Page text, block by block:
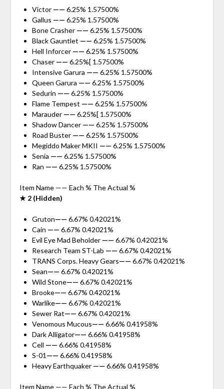
Victor —— 6.25% 1.57500%
Gallus —— 6.25% 1.57500%
Bone Crasher —— 6.25% 1.57500%
Black Gauntlet —— 6.25% 1.57500%
Hell Inforcer —— 6.25% 1.57500%
Chaser —— 6.25%[ 1.57500%
Intensive Garura —— 6.25% 1.57500%
Queen Garura —— 6.25% 1.57500%
Sedurin —— 6.25% 1.57500%
Flame Tempest —— 6.25% 1.57500%
Marauder —— 6.25%[ 1.57500%
Shadow Dancer —— 6.25% 1.57500%
Road Buster —— 6.25% 1.57500%
Megiddo Maker MKII —— 6.25% 1.57500%
Senia —— 6.25% 1.57500%
Ran —— 6.25% 1.57500%
Item Name —— Each % The Actual %
★ 2 (Hidden)
Gruton—— 6.67% 0.42021%
Cain —— 6.67% 0.42021%
Evil Eye Mad Beholder —— 6.67% 0.42021%
Research Team ST-Lab —— 6.67% 0.42021%
TRANS Corps. Heavy Gears—— 6.67% 0.42021%
Sean—— 6.67% 0.42021%
Wild Stone—— 6.67% 0.42021%
Brooke—— 6.67% 0.42021%
Warlike—— 6.67% 0.42021%
Sewer Rat—— 6.67% 0.42021%
Venomous Mucous—— 6.66% 0.41958%
Dark Alligator—— 6.66% 0.41958%
Cell —— 6.66% 0.41958%
S-01 —— 6.66% 0.41958%
Heavy Earthquaker —— 6.66% 0.41958%
Item Name —— Each % The Actual %